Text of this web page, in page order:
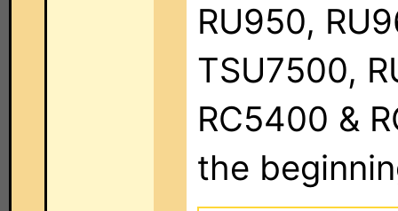
RU950,
TSU7500,
RC5400 &
the